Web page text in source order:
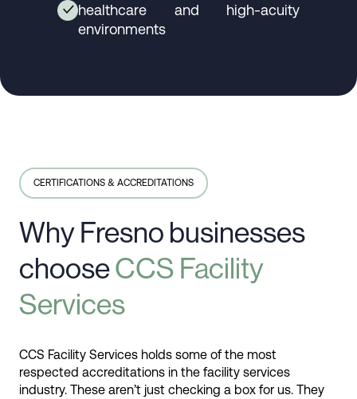
✓ healthcare and high-acuity
environments
CERTIFICATIONS & ACCREDITATIONS
Why Fresno businesses
chooseCCS Facility
Services
CCS Facility Services holds some of the most
respected accreditations in the facility services
industry. These aren’t just checking a box for us. They